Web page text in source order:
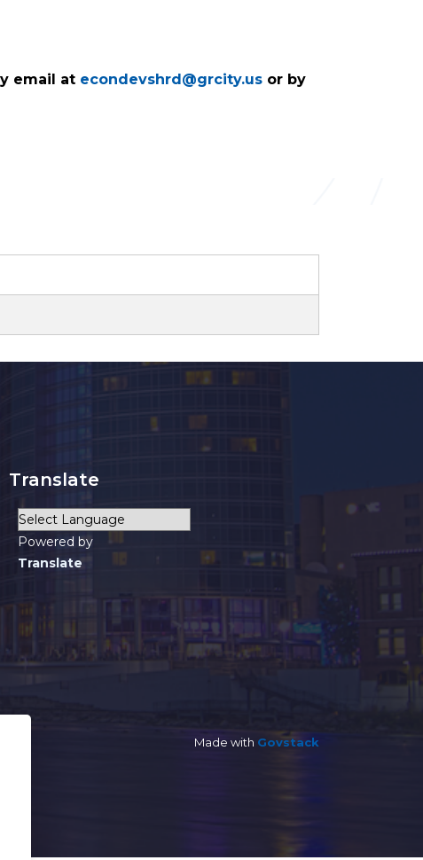
email at econdevshrd@grcity.us or by
Translate
Powered by
Translate
Made with Govstack